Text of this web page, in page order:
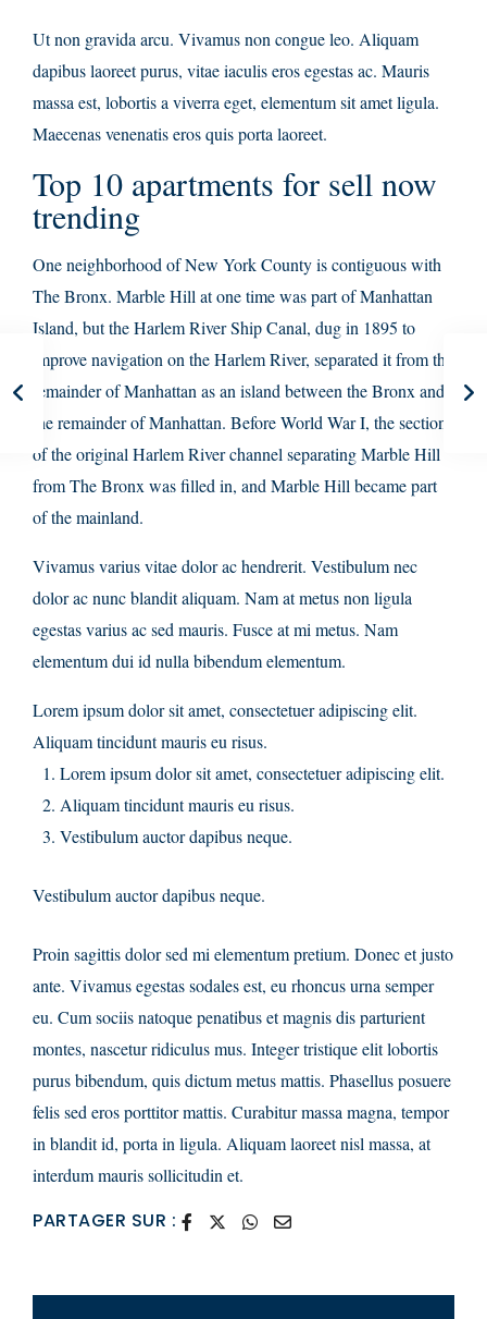
Ut non gravida arcu. Vivamus non congue leo. Aliquam
dapibus laoreet purus, vitae iaculis eros egestas ac. Mauris
massa est, lobortis a viverra eget, elementum sit amet ligula.
Maecenas venenatis eros quis porta laoreet.
Top 10 apartments for sell now
trending
One neighborhood of New York County is contiguous with
The Bronx. Marble Hill at one time was part of Manhattan
Island, but the Harlem River Ship Canal, dug in 1895 to
improve navigation on the Harlem River, separated it from the
remainder of Manhattan as an island between the Bronx and
the remainder of Manhattan. Before World War I, the section
of the original Harlem River channel separating Marble Hill
from The Bronx was filled in, and Marble Hill became part
of the mainland.
Vivamus varius vitae dolor ac hendrerit. Vestibulum nec
dolor ac nunc blandit aliquam. Nam at metus non ligula
egestas varius ac sed mauris. Fusce at mi metus. Nam
elementum dui id nulla bibendum elementum.
Lorem ipsum dolor sit amet, consectetuer adipiscing elit.
Aliquam tincidunt mauris eu risus.
Lorem ipsum dolor sit amet, consectetuer adipiscing elit.
Aliquam tincidunt mauris eu risus.
Vestibulum auctor dapibus neque.
Vestibulum auctor dapibus neque.
Proin sagittis dolor sed mi elementum pretium. Donec et justo
ante. Vivamus egestas sodales est, eu rhoncus urna semper
eu. Cum sociis natoque penatibus et magnis dis parturient
montes, nascetur ridiculus mus. Integer tristique elit lobortis
purus bibendum, quis dictum metus mattis. Phasellus posuere
felis sed eros porttitor mattis. Curabitur massa magna, tempor
in blandit id, porta in ligula. Aliquam laoreet nisl massa, at
interdum mauris sollicitudin et.
PARTAGER SUR :